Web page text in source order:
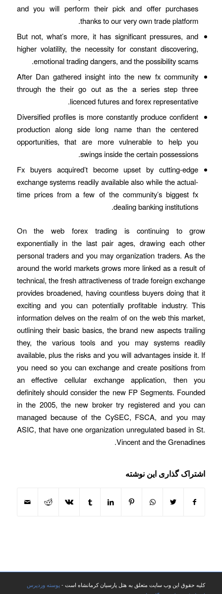
and you will perform their pick and offer purchases
thanks to our very own trade platform.
But not, what’s more, it has significant pressures, and
higher volatility, the necessity for constant discovering,
emotional trading dangers, and the possibility scams.
After Dan gathered insight into the new fx community
through the their go out as the a series step three
licenced futures and forex representative.
Diversified profiles is more constantly produce confident
production along side long name than the centered
opportunities, that are more vulnerable to help you
swings inside the certain possessions.
Fx buyers acquired’t become upset by cutting-edge
exchange systems readily available also while the actual-
time prices from a few of the community’s biggest fx
dealing banking institutions.
On the web forex trading is continuing to grow
exponentially in the last pair ages, drawing each other
personal traders and you may organization traders. As the
around the world markets grows more linked as a result of
technical, the fresh attractiveness of trade foreign exchange
provides broadened, having countless buyers doing that it
exciting and you can potentially profitable industry. This
information delves on the realm of on the web this market,
outlining their basic basics, the brand new aspects trailing
they, the various tools and you may systems readily
available, plus the risks and you will advantages inside it. If
you need so you can exchange and create positions from
an effective cellular exchange application, then you
definitely should consider the new FP Segments. Founded
in the 2005, the new broker try registered and you can
managed because of the CySEC, FSCA, and you may
ASIC, that have one organization unregulated based in St.
Vincent and the Grenadines.
اشتراک گذاری این نوشته
کلیه حقوق این وب سایت متعلق به هتل پارسیان کرمانشاه است - پوسته وردپرس